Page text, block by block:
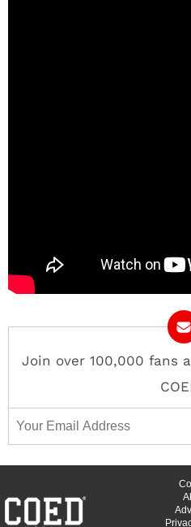
Join over 100,000 fans
Email Address